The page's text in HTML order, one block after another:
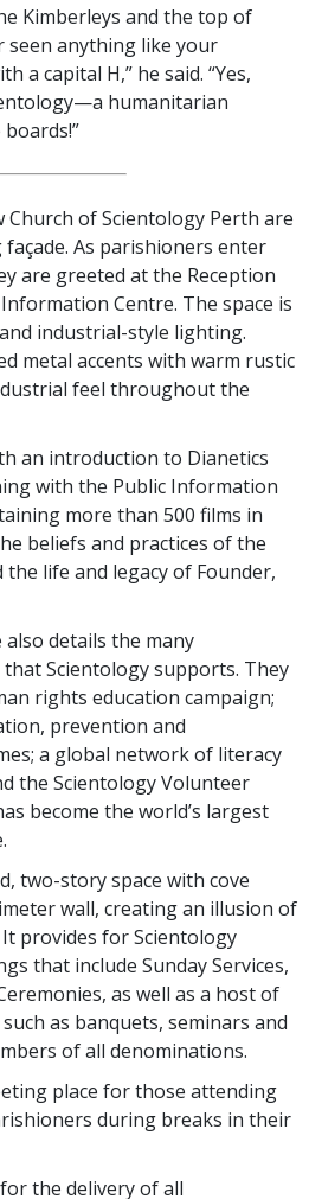
Kimberleys and the top of
seen anything like your
a capital H,” he said. “Yes,
humanitarian
of Scientology Perth are
As parishioners enter
are greeted at the Reception
Centre. The space is
industrial-style lighting.
metal accents with warm rustic
feel throughout the
an introduction to Dianetics
with the Public Information
more than 500 films in
beliefs and practices of the
life and legacy of Founder,
details the many
Scientology supports. They
rights education campaign;
prevention and
a global network of literacy
the Scientology Volunteer
become the world’s largest
two-story space with cove
wall, creating an illusion of
provides for Scientology
that include Sunday Services,
as well as a host of
as banquets, seminars and
of all denominations.
place for those attending
during breaks in their
the delivery of all